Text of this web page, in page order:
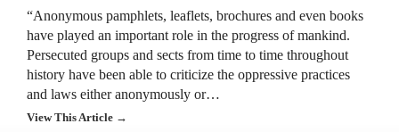
“Anonymous pamphlets, leaflets, brochures and even books
have played an important role in the progress of mankind.
Persecuted groups and sects from time to time throughout
history have been able to criticize the oppressive practices
and laws either anonymously or…
View This Article →